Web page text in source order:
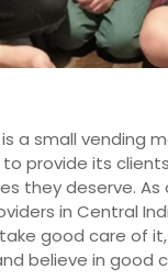
a small vending
provide its
they deserve.
in Central
good care of
believe in good